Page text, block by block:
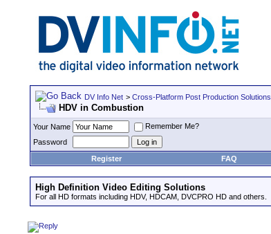
DV Info Net > Cross-Platform Post Production Solutions
HDV in Combustion
Your Name
Remember Me?
Password
Register
FAQ
High Definition Video Editing Solutions
For all HD formats including HDV, HDCAM, DVCPRO HD and others.